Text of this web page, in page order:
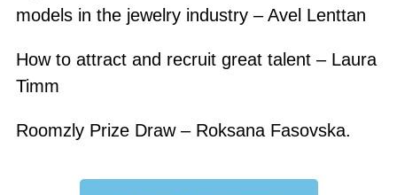
models in the jewelry industry – Avel Lenttan
How to attract and recruit great talent – Laura
Timm
Roomzly Prize Draw – Roksana Fasovska.